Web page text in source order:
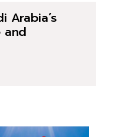
Arabia’s
and